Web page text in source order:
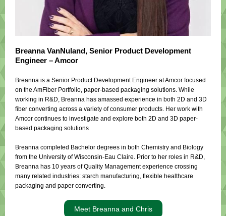
Breanna VanNuland, Senior Product Development
Engineer – Amcor
Breanna is a Senior Product Development Engineer at Amcor focused
on the AmFiber Portfolio, paper-based packaging solutions. While
working in R&D, Breanna has amassed experience in both 2D and 3D
fiber converting across a variety of consumer products. Her work with
Amcor continues to investigate and explore both 2D and 3D paper-
based packaging solutions
Breanna completed Bachelor degrees in both Chemistry and Biology
from the University of Wisconsin-Eau Claire. Prior to her roles in R&D,
Breanna has 10 years of Quality Management experience crossing
many related industries: starch manufacturing, flexible healthcare
packaging and paper converting.
Meet Breanna and Chris